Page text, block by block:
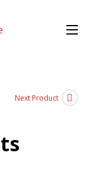
Next Product